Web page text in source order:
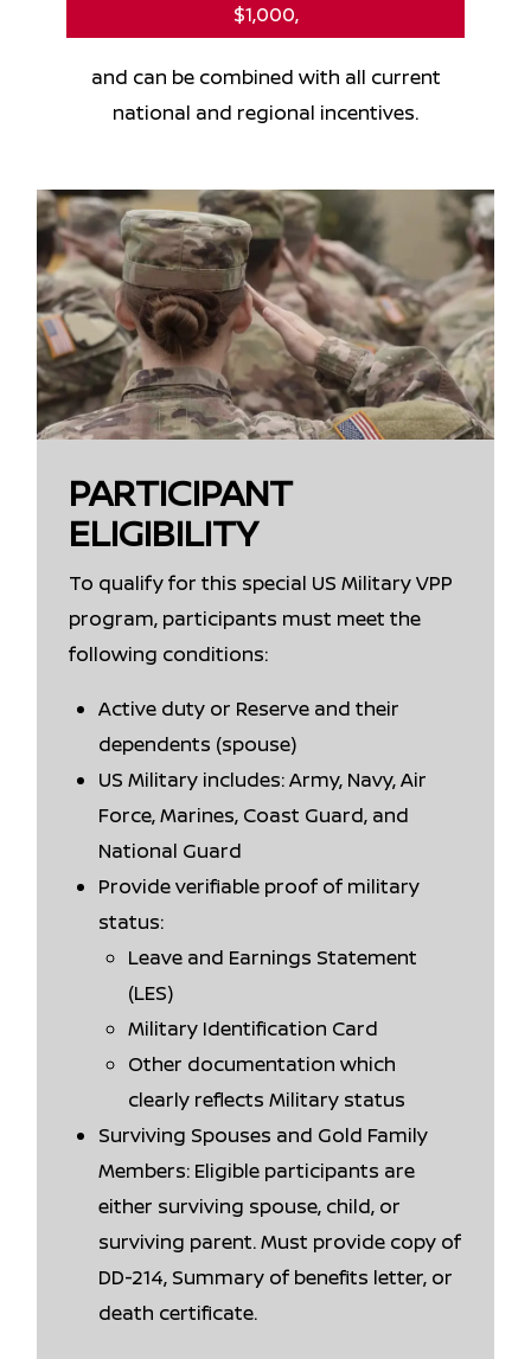
$1,000,
and can be combined with all current
national and regional incentives.
PARTICIPANT
ELIGIBILITY
To qualify for this special US Military VPP
program, participants must meet the
following conditions:
Active duty or Reserve and their
dependents (spouse)
US Military includes: Army, Navy, Air
Force, Marines, Coast Guard, and
National Guard
Provide verifiable proof of military
status:
Leave and Earnings Statement
(LES)
Military Identification Card
Other documentation which
clearly reflects Military status
Surviving Spouses and Gold Family
Members: Eligible participants are
either surviving spouse, child, or
surviving parent. Must provide copy of
DD-214, Summary of benefits letter, or
death certificate.